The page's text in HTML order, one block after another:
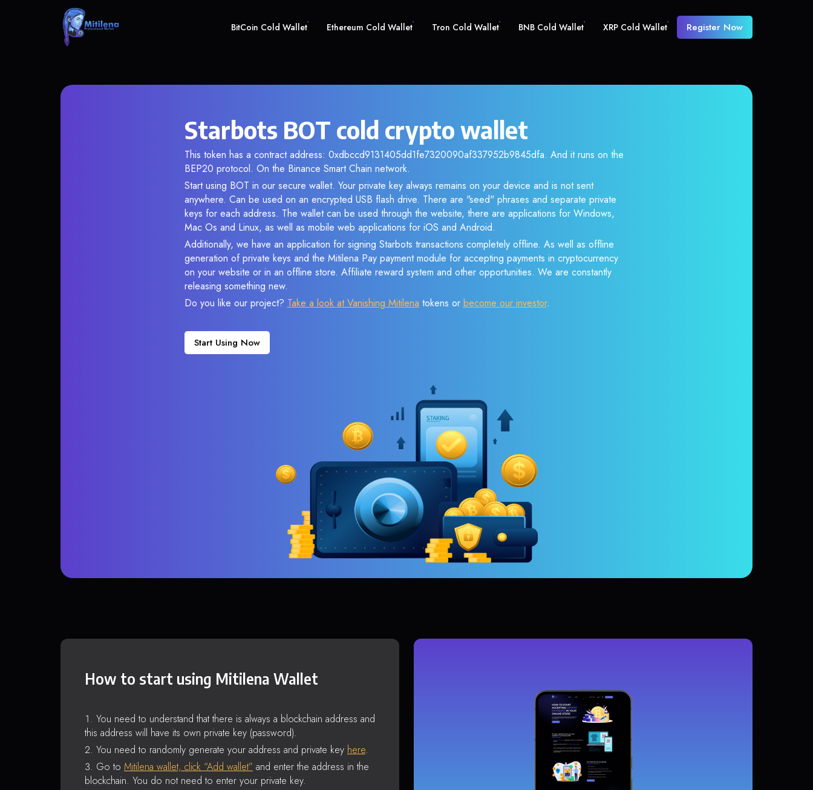
BitCoin Cold Wallet Ethereum Cold Wallet Tron Cold Wallet BNB Cold Wallet XRP Cold Wallet Register Now
Starbots BOT cold crypto wallet
This token has a contract address: 0xdbccd9131405dd1fe7320090af337952b9845dfa. And it runs on the
BEP20 protocol. On the Binance Smart Chain network.
Start using BOT in our secure wallet. Your private key always remains on your device and is not sent
anywhere. Can be used on an encrypted USB flash drive. There are "seed" phrases and separate private
keys for each address. The wallet can be used through the website, there are applications for Windows,
Mac Os and Linux, as well as mobile web applications for iOS and Android.
Additionally, we have an application for signing Starbots transactions completely offline. As well as offline
generation of private keys and the Mitilena Pay payment module for accepting payments in cryptocurrency
on your website or in an offline store. Affiliate reward system and other opportunities. We are constantly
releasing something new.
Do you like our project? Take a look at Vanishing Mitilena tokens or become our investor.
Start Using Now
How to start using Mitilena Wallet
You need to understand that there is always a blockchain address and
this address will have its own private key (password).
You need to randomly generate your address and private key here.
Go to Mitilena wallet, click “Add wallet” and enter the address in the
blockchain. You do not need to enter your private key.